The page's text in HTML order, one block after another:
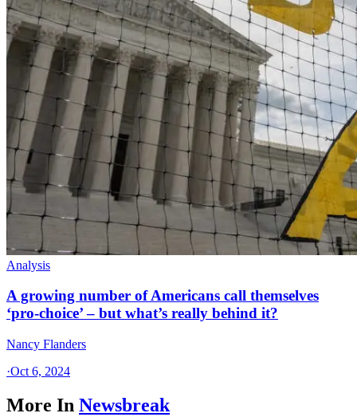
Analysis
A growing number of Americans call themselves
‘pro-choice’ – but what’s really behind it?
Nancy Flanders
·Oct 6, 2024
More In Newsbreak